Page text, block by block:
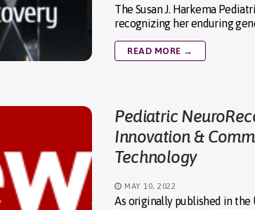
The Susan J. Harkema
recognizing her enduring
READ MORE →
Pediatric
Innovation &
Technology
MAY 10, 2022
As originally published in the